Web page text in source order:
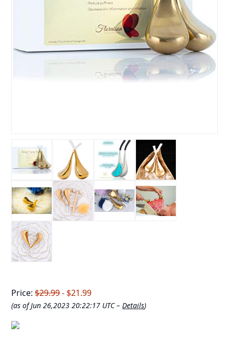
Price:$29.99- $21.99
(as of Jun 26,2023 20:22:17 UTC –Details)